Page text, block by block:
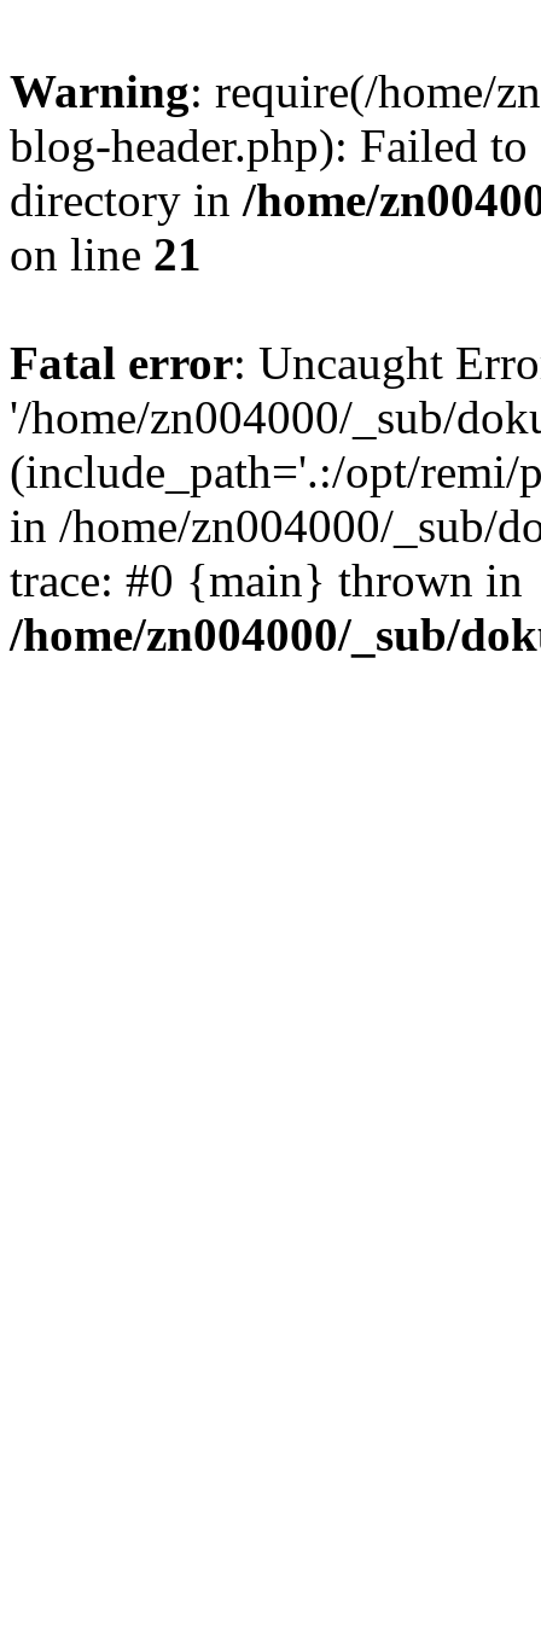
Warning: require(/home/
blog-header.php): Failed
directory in /home/
on line 21
Fatal error: Uncaught
'/home/zn004000/_sub/
(include_path='.:/opt/remi/
in /home/zn004000/_sub/
trace: #0 {main} thrown in
/home/zn004000/_sub/